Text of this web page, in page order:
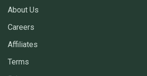
About Us
Careers
Affiliates
Terms